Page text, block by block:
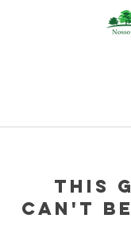
This
can't